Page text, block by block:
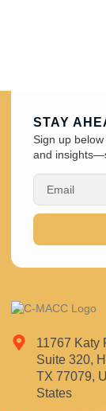
11767 Katy
Suite 320,
TX 77079,
States
STAY
Sign up
and